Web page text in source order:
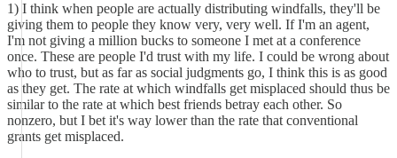
1) I think when people are actually distributing windfalls, they'll be
giving them to people they know very, very well. If I'm an agent,
I'm not giving a million bucks to someone I met at a conference
once. These are people I'd trust with my life. I could be wrong about
who to trust, but as far as social judgments go, I think this is as good
as they get. The rate at which windfalls get misplaced should thus be
similar to the rate at which best friends betray each other. So
nonzero, but I bet it's way lower than the rate that conventional
grants get misplaced.